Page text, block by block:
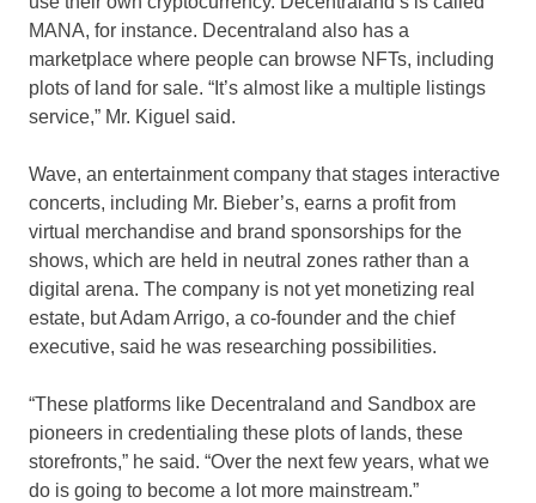
MANA, for instance. Decentraland also has a
marketplace where people can browse NFTs, including
plots of land for sale. “It’s almost like a multiple listings
service,” Mr. Kiguel said.
Wave, an entertainment company that stages interactive
concerts, including Mr. Bieber’s, earns a profit from
virtual merchandise and brand sponsorships for the
shows, which are held in neutral zones rather than a
digital arena. The company is not yet monetizing real
estate, but Adam Arrigo, a co-founder and the chief
executive, said he was researching possibilities.
“These platforms like Decentraland and Sandbox are
pioneers in credentialing these plots of lands, these
storefronts,” he said. “Over the next few years, what we
do is going to become a lot more mainstream.”